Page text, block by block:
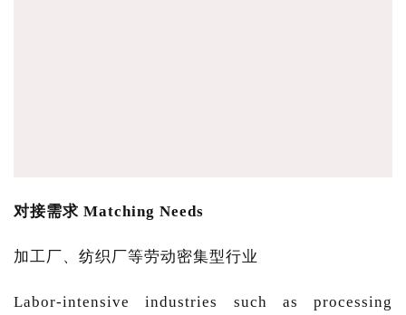
对接需求 Matching Needs
加工厂、纺织厂等劳动密集型行业
Labor-intensive industries such as processing